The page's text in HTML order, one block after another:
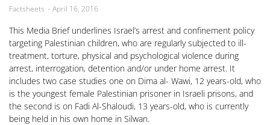
Factsheets April 16, 2016
This Media Brief underlines Israel’s arrest and confinement policy
targeting Palestinian children, who are regularly subjected to ill-
treatment, torture, physical and psychological violence during
arrest, interrogation, detention and/or under home arrest. It
includes two case studies one on Dima al- Wawi, 12 years-old, who
is the youngest female Palestinian prisoner in Israeli prisons, and
the second is on Fadi Al-Shaloudi, 13 years-old, who is currently
being held in his own home in Silwan.